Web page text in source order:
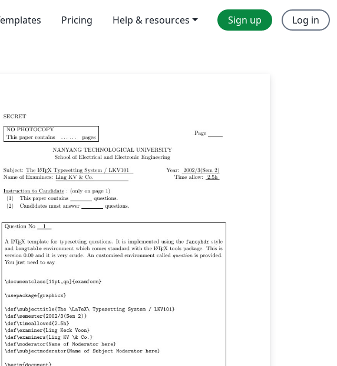
Pricing Help & resources Sign up Log in